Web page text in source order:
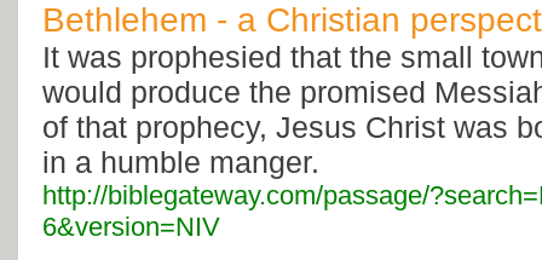
Bethlehem - a Christian
It was prophesied that the small
would produce the promised
of that prophecy, Jesus Christ was
in a humble manger.
http://biblegateway.com/passage/
6&version=NIV